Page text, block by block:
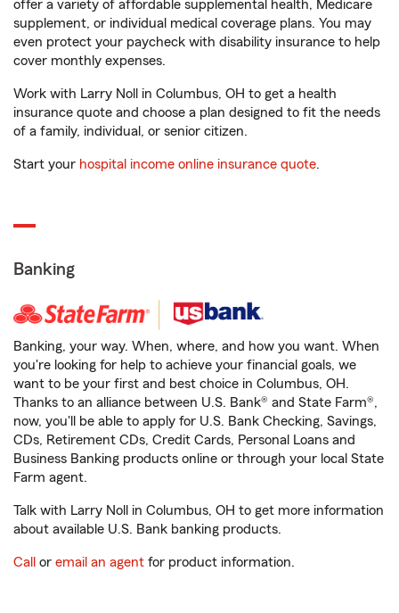
offer a variety of affordable supplemental health, Medicare
supplement, or individual medical coverage plans. You may
even protect your paycheck with disability insurance to help
cover monthly expenses.
Work with Larry Noll in Columbus, OH to get a health
insurance quote and choose a plan designed to fit the needs
of a family, individual, or senior citizen.
Start your hospital income online insurance quote.
Banking
Banking, your way. When, where, and how you want. When
you're looking for help to achieve your financial goals, we
want to be your first and best choice in Columbus, OH.
Thanks to an alliance between U.S. Bank® and State Farm®,
now, you'll be able to apply for U.S. Bank Checking, Savings,
CDs, Retirement CDs, Credit Cards, Personal Loans and
Business Banking products online or through your local State
Farm agent.
Talk with Larry Noll in Columbus, OH to get more information
about available U.S. Bank banking products.
Call or email an agent for product information.